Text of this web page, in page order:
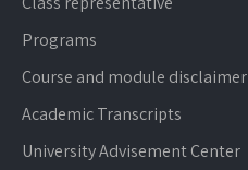
Programs
Course and module disclaimer
Academic Transcripts
University Advisement Center